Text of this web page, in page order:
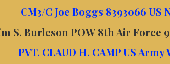
CM3/C Joe Boggs 8393066 US
S.Burleson POW 8th Air Force
PVT. CLAUD H. CAMP US Army